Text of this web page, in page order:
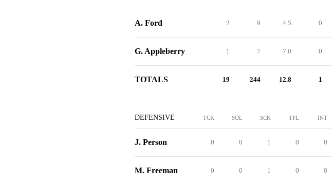
A. Ford 2 9 4.5 0
G. Appleberry 1 7 7.0 0
TOTALS 19 244 12.8 1
DEFENSIVE TCK SOL SCK TFL INT
J. Person 0 0 1 0 0
M. Freeman 0 0 1 0 0